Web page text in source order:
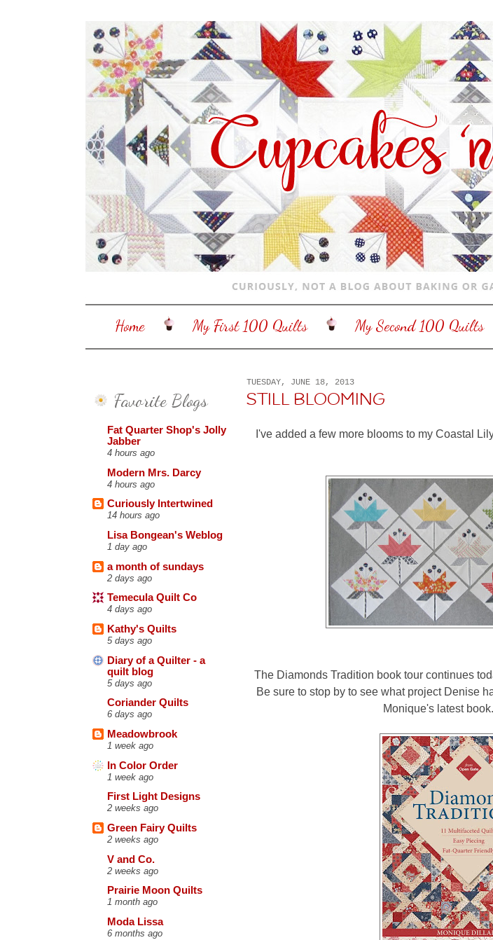
Home My First 100 Quilts My Second 100 Quilts
Favorite Blogs
Fat Quarter Shop's Jolly
Jabber
4 hours ago
Modern Mrs. Darcy
4 hours ago
Curiously Intertwined
14 hours ago
Lisa Bongean's Weblog
1 day ago
a month of sundays
2 days ago
Temecula Quilt Co
4 days ago
Kathy's Quilts
5 days ago
Diary of a Quilter - a
quilt blog
5 days ago
Coriander Quilts
6 days ago
Meadowbrook
1 week ago
In Color Order
1 week ago
First Light Designs
2 weeks ago
Green Fairy Quilts
2 weeks ago
V and Co.
2 weeks ago
Prairie Moon Quilts
1 month ago
Moda Lissa
6 months ago
TUESDAY, JUNE 18, 2013
STILL BLOOMING
I've added a few more blooms to my Coastal
The Diamonds Tradition book tour continues
Be sure to stop by to see what project Denise
Monique's latest